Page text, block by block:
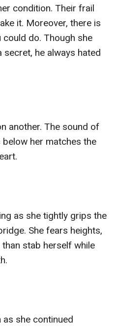
condition. Their frail
it. Moreover, there is
do. Though she
he always hated
another. The sound of
her matches the
as she tightly grips the
She fears heights,
than stab herself while
as she continued